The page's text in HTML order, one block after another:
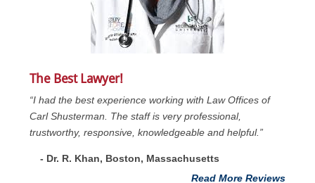
The Best Lawyer!
“I had the best experience working with Law Offices of
Carl Shusterman. The staff is very professional,
trustworthy, responsive, knowledgeable and helpful.”
- Dr. R. Khan, Boston, Massachusetts
Read More Reviews